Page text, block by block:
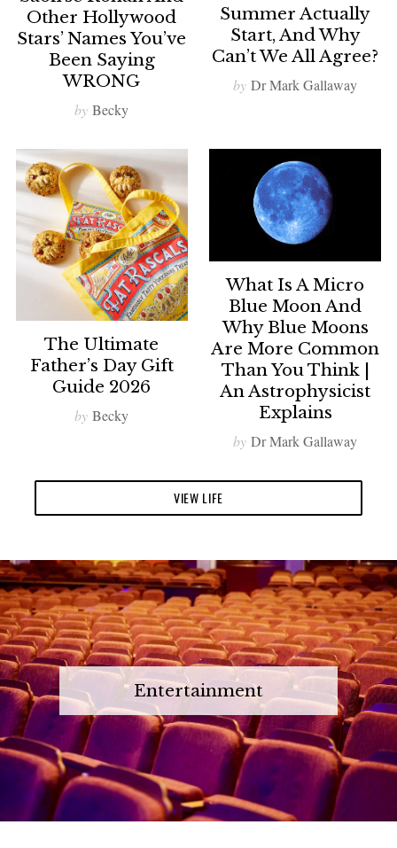
Other Hollywood
Stars’ Names You’ve
Been Saying
WRONG
by Becky
Summer Actually
Start, And Why
Can’t We All Agree?
by Dr Mark Gallaway
The Ultimate
Father’s Day Gift
Guide 2026
by Becky
What Is A Micro
Blue Moon And
Why Blue Moons
Are More Common
Than You Think |
An Astrophysicist
Explains
by Dr Mark Gallaway
VIEW LIFE
Entertainment